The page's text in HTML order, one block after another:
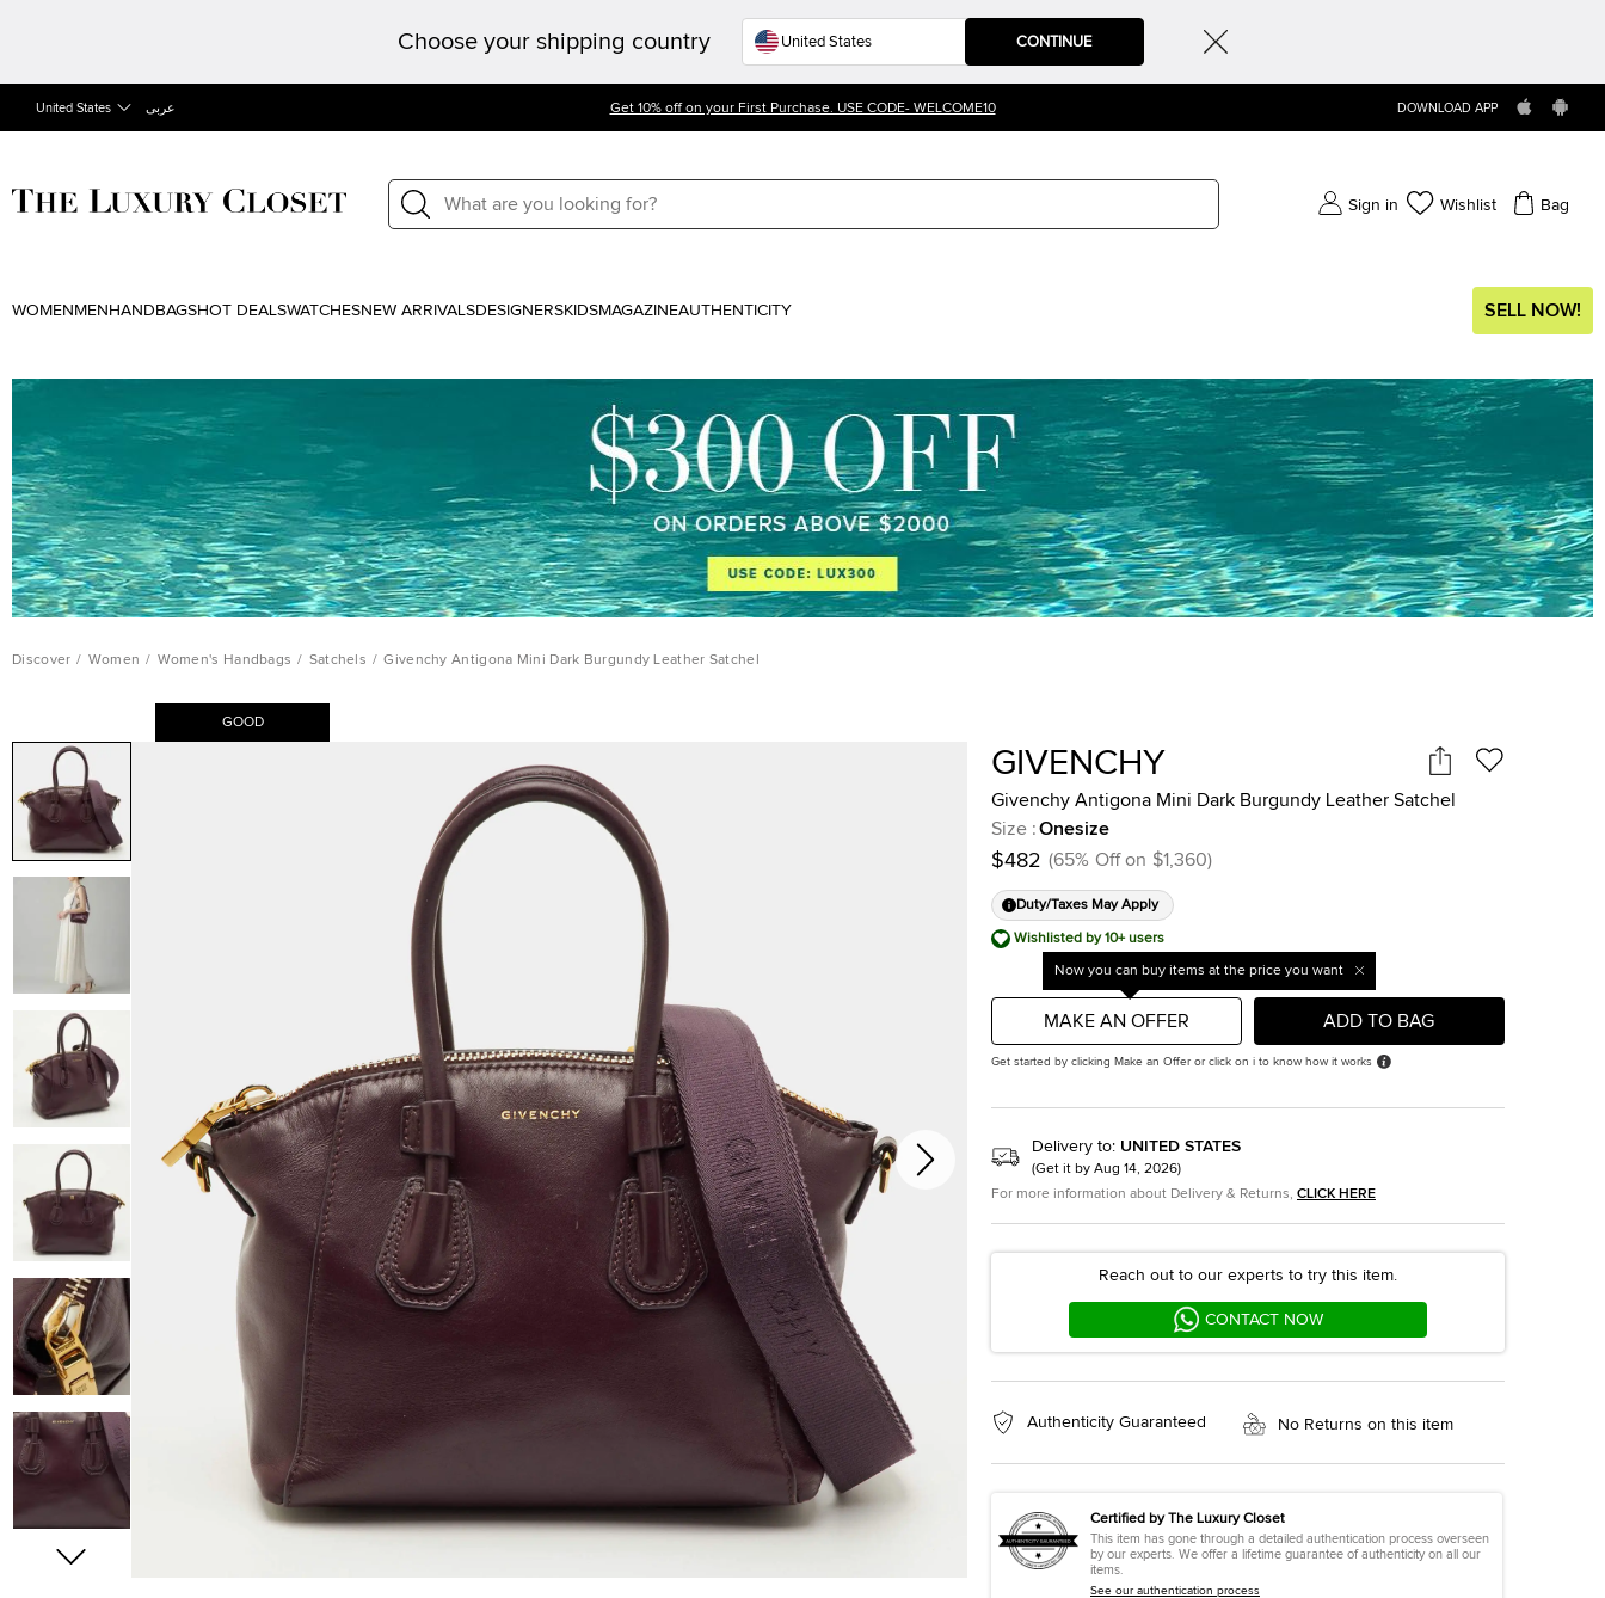
Choose your shipping country CONTINUE
United States عربى Get 10% off on your First Purchase. USE CODE- WELCOME10 DOWNLOAD APP
Sign in Wishlist Bag
WOMEN MEN HANDBAGSHOT DEALSWATCHESNEW ARRIVALSDESIGNERSKIDSMAGAZINEAUTHENTICITY SELL NOW!
Discover / Women / Women's Handbags / Satchels / Givenchy Antigona Mini Dark Burgundy Leather Satchel
GOOD
GIVENCHY
Givenchy Antigona Mini Dark Burgundy Leather Satchel
Size :Onesize
$482 (65% Off on $1,360)
Duty/Taxes May Apply
Wishlisted by 10+ users
Now you can buy items at the price you want
MAKE AN OFFER ADD TO BAG
Get started by clicking Make an Offer or click on i to know how it works
Delivery to: UNITED STATES
(Get it by Aug 14, 2026)
For more information about Delivery & Returns, CLICK HERE
Reach out to our experts to try this item.
CONTACT NOW
Authenticity Guaranteed No Returns on this item
Certified by The Luxury Closet
This item has gone through a detailed authentication process overseen
by our experts. We offer a lifetime guarantee of authenticity on all our
items.
See our authentication process